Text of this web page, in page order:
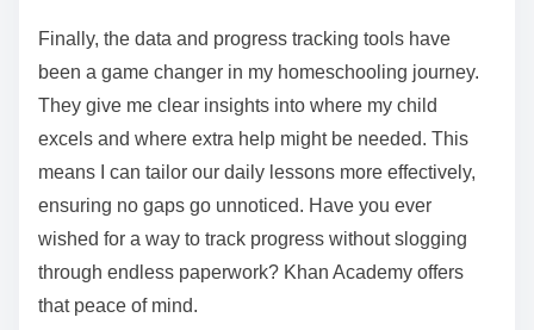
Finally, the data and progress tracking tools have
been a game changer in my homeschooling journey.
They give me clear insights into where my child
excels and where extra help might be needed. This
means I can tailor our daily lessons more effectively,
ensuring no gaps go unnoticed. Have you ever
wished for a way to track progress without slogging
through endless paperwork? Khan Academy offers
that peace of mind.